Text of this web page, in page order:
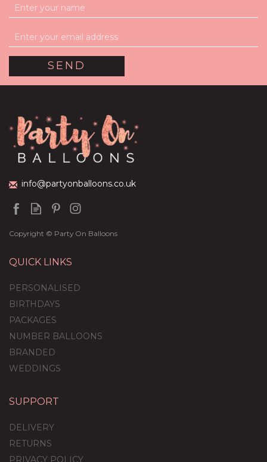
Holiday Reveal World
£39.99
info@partyonballoons.co.uk
Copyright © Party On Balloons
QUICK LINKS
PERSONALISED
BIRTHDAYS
PACKAGES
NUMBER BALLOONS
BRANDED
WEDDINGS
SUPPORT
DELIVERY
RETURNS
PRIVACY POLICY